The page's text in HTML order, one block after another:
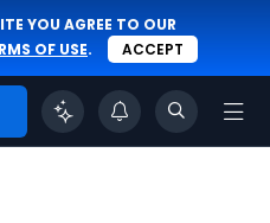
YOU AGREE TO OUR
OF USE. ACCEPT